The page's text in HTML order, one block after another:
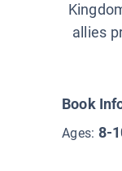
allies
Book
Ages: 8-